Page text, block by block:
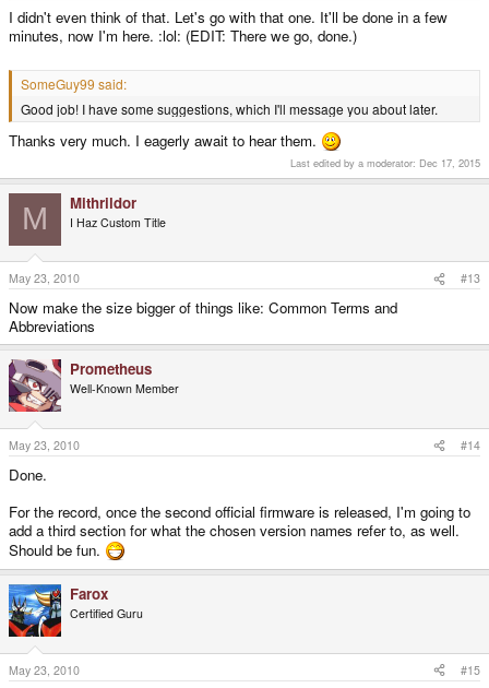
I didn't even think of that. Let's go with that one. It'll be done in a few
minutes, now I'm here. :lol: (EDIT: There we go, done.)
SomeGuy99 said:
Good job! I have some suggestions, which I'll message you about later.
Thanks very much. I eagerly await to hear them.
Last edited by a moderator: Dec 17, 2015
M Mithrildor
I Haz Custom Title
May 23, 2010 #13
Now make the size bigger of things like: Common Terms and
Abbreviations
Prometheus
Well-Known Member
May 23, 2010 #14
Done.
For the record, once the second official firmware is released, I'm going to
add a third section for what the chosen version names refer to, as well.
Should be fun.
Farox
Certified Guru
May 23, 2010 #15